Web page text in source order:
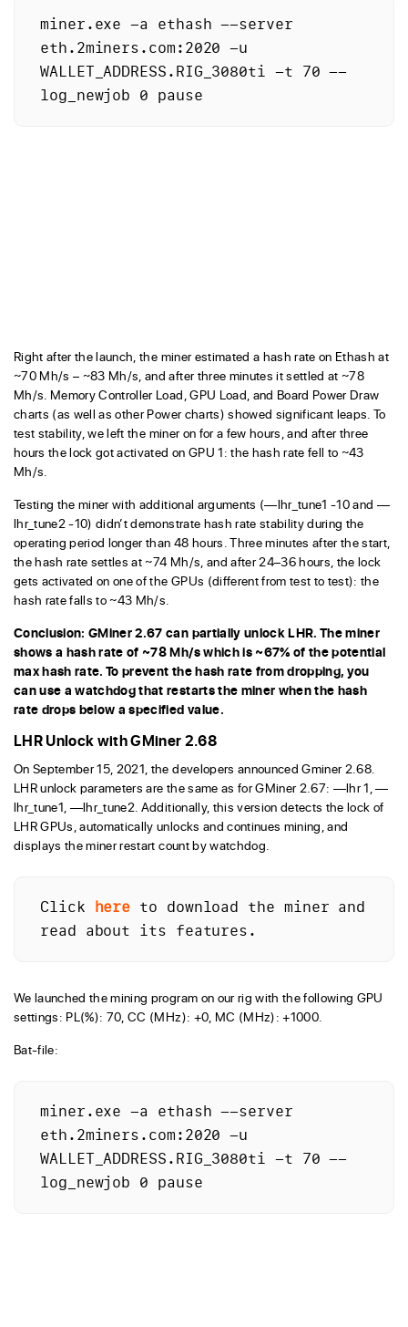
miner.exe -a ethash --server
eth.2miners.com:2020 -u
WALLET_ADDRESS.RIG_3080ti -t 70 --
log_newjob 0 pause
Right after the launch, the miner estimated a hash rate on Ethash at
~70 Mh/s – ~83 Mh/s, and after three minutes it settled at ~78
Mh/s. Memory Controller Load, GPU Load, and Board Power Draw
charts (as well as other Power charts) showed significant leaps. To
test stability, we left the miner on for a few hours, and after three
hours the lock got activated on GPU 1: the hash rate fell to ~43
Mh/s.
Testing the miner with additional arguments (—lhr_tune1 -10 and —
lhr_tune2 -10) didn’t demonstrate hash rate stability during the
operating period longer than 48 hours. Three minutes after the start,
the hash rate settles at ~74 Mh/s, and after 24–36 hours, the lock
gets activated on one of the GPUs (different from test to test): the
hash rate falls to ~43 Mh/s.
Conclusion: GMiner 2.67 can partially unlock LHR. The miner
shows a hash rate of ~78 Mh/s which is ~67% of the potential
max hash rate. To prevent the hash rate from dropping, you
can use a watchdog that restarts the miner when the hash
rate drops below a specified value.
LHR Unlock with GMiner 2.68
On September 15, 2021, the developers announced Gminer 2.68.
LHR unlock parameters are the same as for GMiner 2.67: —lhr 1, —
lhr_tune1, —lhr_tune2. Additionally, this version detects the lock of
LHR GPUs, automatically unlocks and continues mining, and
displays the miner restart count by watchdog.
Click here to download the miner and
read about its features.
We launched the mining program on our rig with the following GPU
settings: PL(%): 70, CC (MHz): +0, MC (MHz): +1000.
Bat-file:
miner.exe -a ethash --server
eth.2miners.com:2020 -u
WALLET_ADDRESS.RIG_3080ti -t 70 --
log_newjob 0 pause